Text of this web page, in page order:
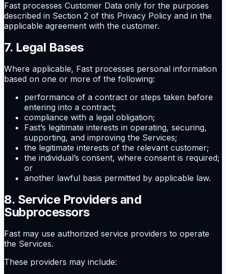
Fast processes Customer Data only for the purposes
described in Section 2 of this Privacy Policy and in the
applicable agreement with the customer.
7. Legal Bases
Where applicable, Fast processes personal information
based on one or more of the following:
performance of a contract or steps taken before
entering into a contract;
compliance with a legal obligation;
Fast’s legitimate interests in operating, securing,
supporting, and improving the Services;
the legitimate interests of the relevant customer;
the individual’s consent, where consent is required;
or
another lawful basis permitted by applicable law.
8. Service Providers and
Subprocessors
Fast may use authorized service providers to operate
the Services.
These providers may include: